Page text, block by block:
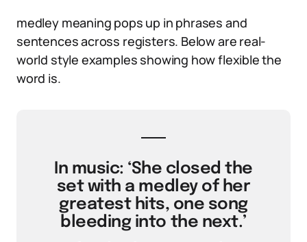
medley meaning pops up in phrases and
sentences across registers. Below are real-
world style examples showing how flexible the
word is.
In music: ‘She closed the
set with a medley of her
greatest hits, one song
bleeding into the next.’